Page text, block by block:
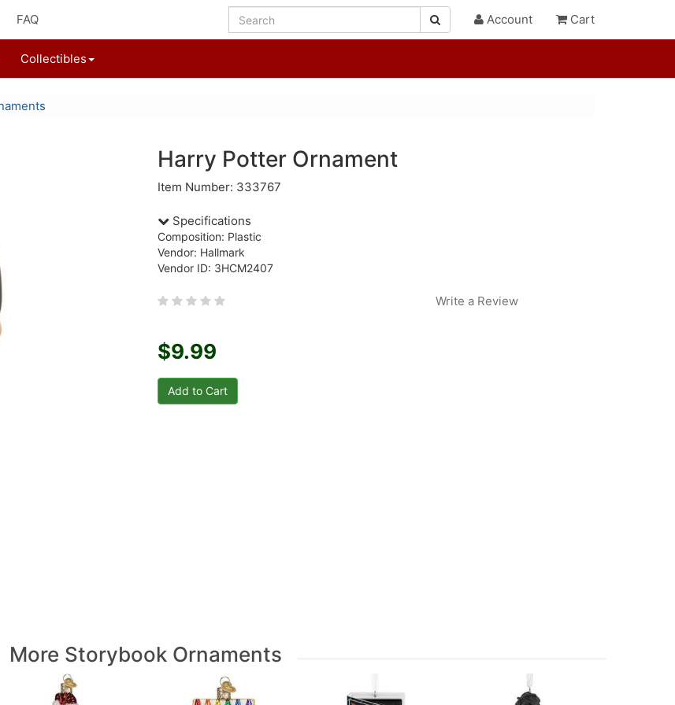
FAQ Account Cart
Collectibles
Harry Potter Ornament
Item Number: 333767
Specifications
Composition: Plastic
Vendor: Hallmark
Vendor ID: 3HCM2407
Write a Review
$9.99
More Storybook Ornaments